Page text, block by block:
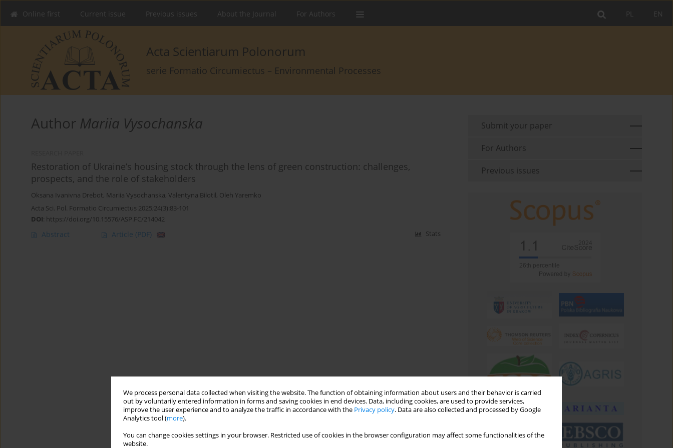
We process personal data collected when visiting the website. The function of obtaining information about users and their behavior is carried
out by voluntarily entered information in forms and saving cookies in end devices. Data, including cookies, are used to provide services,
improve the user experience and to analyze the traffic in accordance with the Privacy policy. Data are also collected and processed by Google
Analytics tool (more).
You can change cookies settings in your browser. Restricted use of cookies in the browser configuration may affect some functionalities of the
website.
EN
PL
Online first Current issue Previous issues About the Journal For Authors
Acta Scientiarum Polonorum
serie Formatio Circumiectus – Environmental Processes
Author Mariia Vysochanska
Restoration of Ukraine’s housing stock through the lens of green construction: challenges,
prospects, and the role of stakeholders
Oksana Ivanivna Drebot, Mariia Vysochanska, Valentyna Bilotil, Oleh Yaremko
Acta Sci. Pol. Formatio Circumiectus 2025;24(3):83-101
DOI: https://doi.org/10.15576/ASP.FC/214042
Abstract Article (PDF) Stats
Submit your paper
For Authors
Previous issues